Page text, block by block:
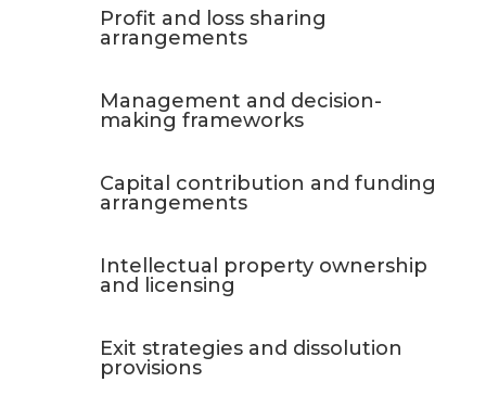
Profit and loss sharing
arrangements
Management and decision-
making frameworks
Capital contribution and funding
arrangements
Intellectual property ownership
and licensing
Exit strategies and dissolution
provisions